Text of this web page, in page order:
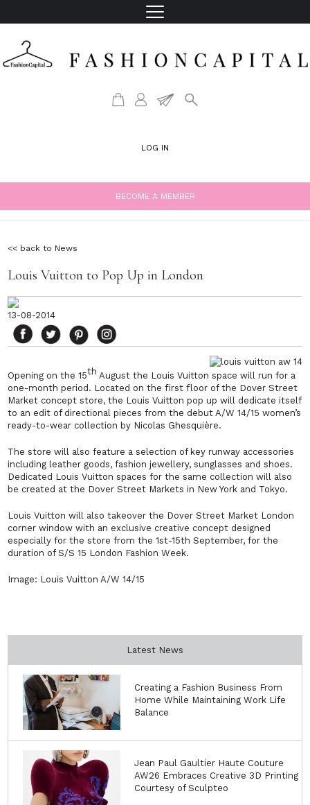
LOG IN
BECOME A MEMBER
<< back to News
Louis Vuitton to Pop Up in London
13-08-2014
Opening on the 15th August the Louis Vuitton space will run for a
one-month period. Located on the first floor of the Dover Street
Market concept store, the Louis Vuitton pop up will dedicate itself
to an edit of directional pieces from the debut A/W 14/15 women’s
ready-to-wear collection by Nicolas Ghesquière.
The store will also feature a selection of key runway accessories
including leather goods, fashion jewellery, sunglasses and shoes.
Dedicated Louis Vuitton spaces for the same collection will also
be created at the Dover Street Markets in New York and Tokyo.
Louis Vuitton will also takeover the Dover Street Market London
corner window with an exclusive creative concept designed
especially for the store from the 1st-15th September, for the
duration of S/S 15 London Fashion Week.
Image: Louis Vuitton A/W 14/15
Latest News
Creating a Fashion Business From
Home While Maintaining Work Life
Balance
Jean Paul Gaultier Haute Couture
AW26 Embraces Creative 3D Printing
Courtesy of Sculpteo